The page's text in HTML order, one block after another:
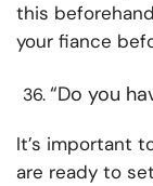
this
your fiance
“Do you
It’s important
are ready to